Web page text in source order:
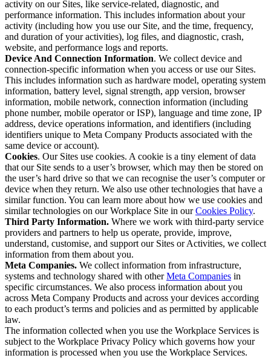
activity on our Sites, like service-related, diagnostic, and
performance information. This includes information about your
activity (including how you use our Site, and the time, frequency,
and duration of your activities), log files, and diagnostic, crash,
website, and performance logs and reports.
Device And Connection Information. We collect device and
connection-specific information when you access or use our Sites.
This includes information such as hardware model, operating system
information, battery level, signal strength, app version, browser
information, mobile network, connection information (including
phone number, mobile operator or ISP), language and time zone, IP
address, device operations information, and identifiers (including
identifiers unique to Meta Company Products associated with the
same device or account).
Cookies. Our Sites use cookies. A cookie is a tiny element of data
that our Site sends to a user’s browser, which may then be stored on
the user’s hard drive so that we can recognise the user’s computer or
device when they return. We also use other technologies that have a
similar function. You can learn more about how we use cookies and
similar technologies on our Workplace Site in ourCookies Policy.
Third Party Information. Where we work with third-party service
providers and partners to help us operate, provide, improve,
understand, customise, and support our Sites or Activities, we collect
information from them about you.
Meta Companies. We collect information from infrastructure,
systems and technology shared with otherMeta Companies in
specific circumstances. We also process information about you
across Meta Company Products and across your devices according
to each product’s terms and policies and as permitted by applicable
law.
The information collected when you use the Workplace Services is
subject to the Workplace Privacy Policy which governs how your
information is processed when you use the Workplace Services.